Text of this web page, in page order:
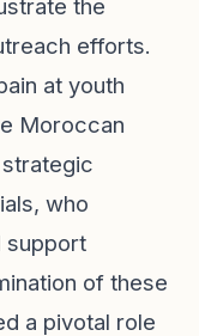
the
efforts.
at youth
Moroccan
who
support
of these
a pivotal role